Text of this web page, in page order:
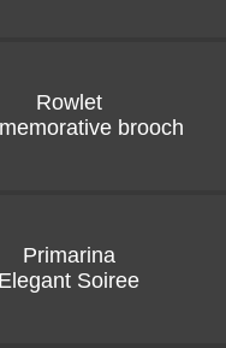
Rowlet
brooch
Primarina
Elegant Soiree